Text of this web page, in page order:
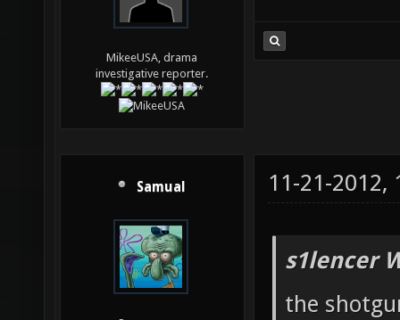
MikeeUSA, drama
investigative reporter.
Samual 11-21-2012,
s1lencer
the